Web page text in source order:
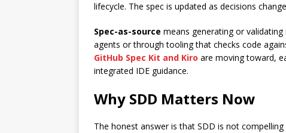
lifecycle. The spec is updated as decisions
Spec-as-source means generating or
agents or through tooling that checks code
GitHub Spec Kit and Kiro are moving toward,
integrated IDE guidance.
Why SDD Matters Now
The honest answer is that SDD is not